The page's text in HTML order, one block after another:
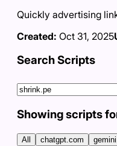
Quickly advertising
Created: Oct 31, 2025
Search Scripts
Showing scripts
All chatgpt.com